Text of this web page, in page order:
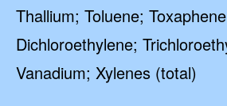
Thallium; Toluene;
Dichloroethylene;
Vanadium; Xylenes (total)